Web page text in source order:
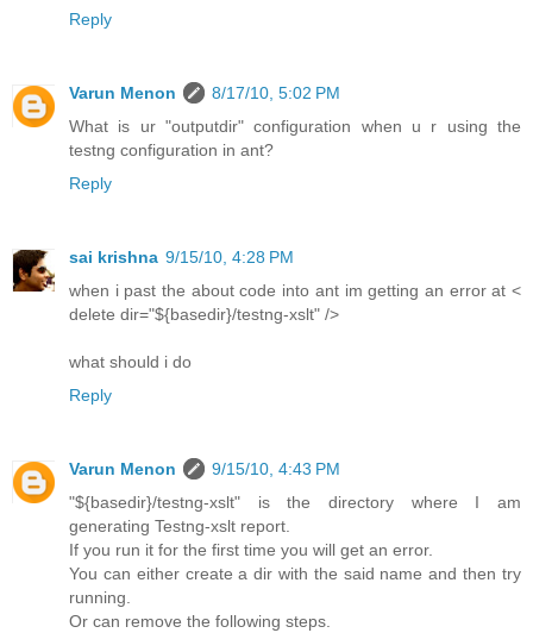
Reply
Varun Menon
8/17/10, 5:02 PM
What is ur "outputdir" configuration when u r using the
testng configuration in ant?
Reply
sai krishna 9/15/10, 4:28 PM
when i past the about code into ant im getting an error at <
delete dir="${basedir}/testng-xslt" />
what should i do
Reply
Varun Menon
9/15/10, 4:43 PM
"${basedir}/testng-xslt" is the directory where I am
generating Testng-xslt report.
If you run it for the first time you will get an error.
You can either create a dir with the said name and then try
running.
Or can remove the following steps.